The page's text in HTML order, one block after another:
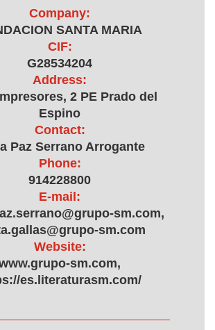
Company:
SANTA MARIA
CIF:
G28534204
Address:
2 PE Prado del
Espino
Contact:
Paz Serrano Arrogante
Phone:
914228800
E-mail:
sm.com,
sm.com
Website:
sm.com,
es.literaturasm.com/